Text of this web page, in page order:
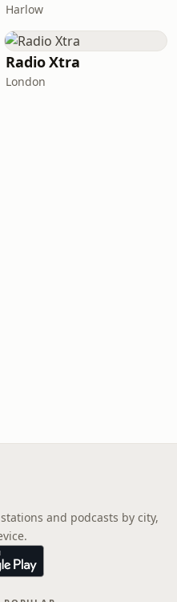
Harlow
Radio Xtra
London
and podcasts by city,